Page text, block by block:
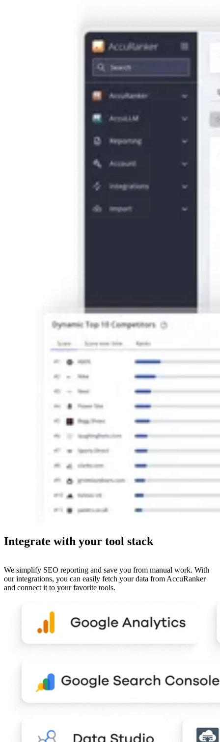
Integrate with your tool stack
We simplify SEO reporting and save you from manual work. With
our integrations, you can easily fetch your data from AccuRanker
and connect it to your favorite tools.